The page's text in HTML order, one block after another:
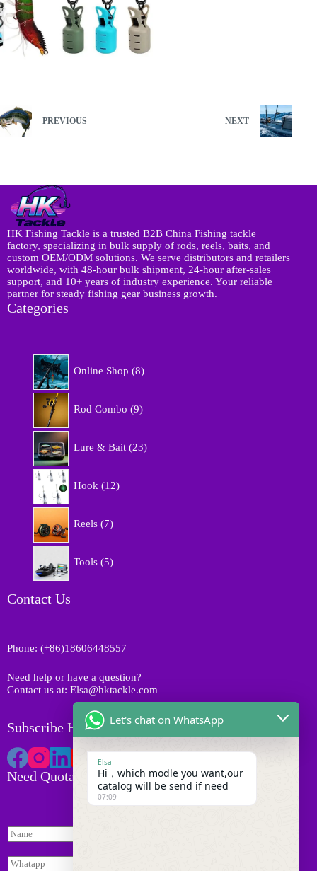
PREVIOUS NEXT
HK Fishing Tackle is a trusted B2B China Fishing tackle
factory, specializing in bulk supply of rods, reels, baits, and
custom OEM/ODM solutions. We serve distributors and retailers
worldwide, with 48-hour bulk shipment, 24-hour after-sales
support, and 10+ years of industry experience. Your reliable
partner for steady fishing gear business growth.
Categories
Online Shop 8p
o
c
Rod Combo 9p
o
Lure & Bait 233
Hook 122
Reels 7p
o
Tools 5p
Contact Us
Phone: (+86)18606448557
Need help or have a question?
Contact us at: Elsa@hktackle.com
Subscribe HK Tackle
Need Quotation
N
a
e
N
a
m
W
Let's chat on WhatsApp
Elsa
Hi，which modle you want,our
catalog will be send if need
07:09